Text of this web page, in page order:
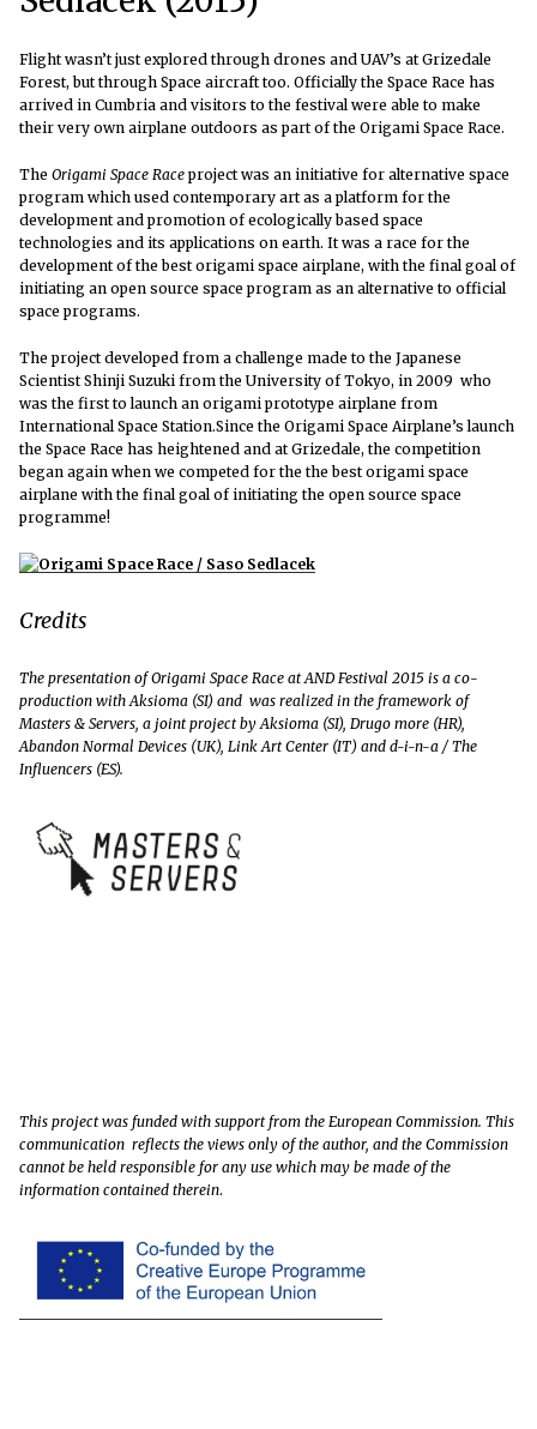
Flight wasn’t just explored through drones and UAV’s at Grizedale
Forest, but through Space aircraft too. Officially the Space Race has
arrived in Cumbria and visitors to the festival were able to make
their very own airplane outdoors as part of the Origami Space Race.
The Origami Space Raceproject was an initiative for alternative space
program which used contemporary art as a platform for the
development and promotion of ecologically based space
technologies and its applications on earth. It was a race for the
development of the best origami space airplane, with the final goal of
initiating an open source space program as an alternative to official
space programs.
The project developed from a challenge made to the Japanese
Scientist Shinji Suzuki from the University of Tokyo, in 2009 who
was the first to launch an origami prototype airplane from
International Space Station.Since the Origami Space Airplane’s launch
the Space Race has heightened and at Grizedale, the competition
began again when we competed for the the best origami space
airplane with the final goal of initiating the open source space
programme!
Credits
The presentation of Origami Space Race at AND Festival 2015 is a co-
production with Aksioma (SI) and was realized in the framework of
Masters & Servers, a joint project by Aksioma (SI), Drugo more (HR),
Abandon Normal Devices (UK), Link Art Center (IT) and d-i-n-a / The
Influencers (ES).
This project was funded with support from the European Commission. This
communication reflects the views only of the author, and the Commission
cannot be held responsible for any use which may be made of the
information contained therein.